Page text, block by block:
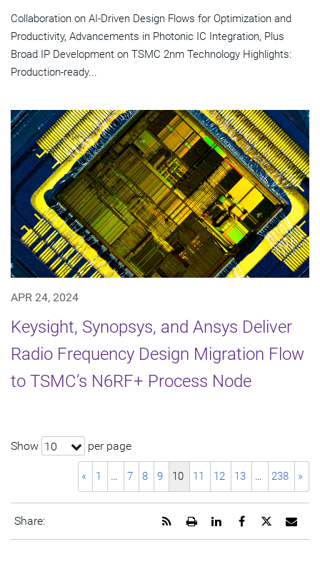
Collaboration on AI-Driven Design Flows for Optimization and
Productivity, Advancements in Photonic IC Integration, Plus
Broad IP Development on TSMC 2nm Technology Highlights:
Production-ready...
APR 24, 2024
Keysight, Synopsys, and Ansys Deliver
Radio Frequency Design Migration Flow
to TSMC’s N6RF+ Process Node
Show 10 per page
« 1 … 7 8 9 10 11 12 13 … 238 »
Share:
URL
Share
this
page
Share
page
Share
page
Open
printable
Get
RSS